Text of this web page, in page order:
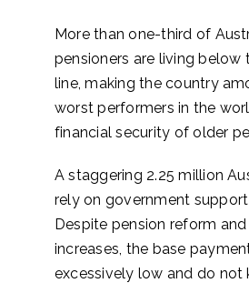
More than one-third of
pensioners are living below
line, making the country
worst performers in the
financial security of older
A staggering 2.25 million
rely on government
Despite pension reform
increases, the base
excessively low and do not